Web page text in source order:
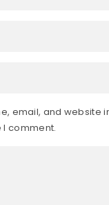
email, and website
I comment.